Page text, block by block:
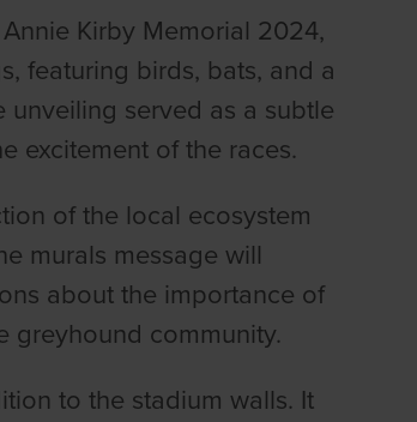
Kirby Memorial 2024,
featuring birds, bats, and a
served as a subtle
excitement of the races.
of the local ecosystem
murals message will
about the importance of
greyhound community.
to the stadium walls. It